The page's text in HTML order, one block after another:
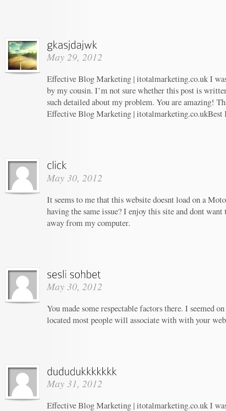
May 29, 2012
Effective Blog Marketing | itotalmarketing.co.uk I
by my cousin. I’m not sure whether this post is
such detailed about my problem. You are amazing!
Effective Blog Marketing | itotalmarketing.co.ukBest
May 30, 2012
It seems to me that this website doesnt load on a
having the same issue? I enjoy this site and dont
away from my computer.
May 30, 2012
You made some respectable factors there. I seemed
located most people will associate with with your
May 31, 2012
Effective Blog Marketing | itotalmarketing.co.uk I